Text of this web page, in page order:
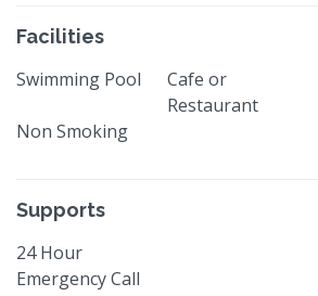
Facilities
Swimming Pool
Cafe or
Restaurant
Non Smoking
Supports
24 Hour
Emergency Call